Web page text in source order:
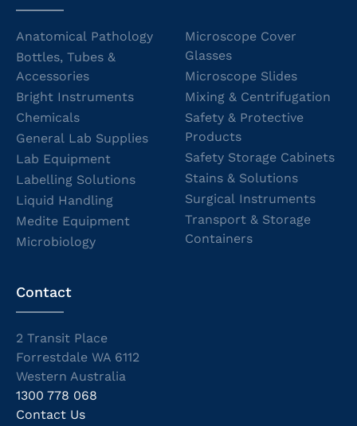
Anatomical Pathology
Bottles, Tubes &
Accessories
Bright Instruments
Chemicals
General Lab Supplies
Lab Equipment
Labelling Solutions
Liquid Handling
Medite Equipment
Microbiology
Microscope Cover
Glasses
Microscope Slides
Mixing & Centrifugation
Safety & Protective
Products
Safety Storage Cabinets
Stains & Solutions
Surgical Instruments
Transport & Storage
Containers
Contact
2 Transit Place
Forrestdale WA 6112
Western Australia
1300 778 068
Contact Us